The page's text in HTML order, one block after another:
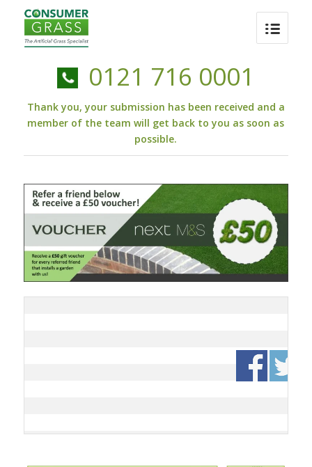
0121 716 0001
Thank you, your submission has been received and a
member of the team will get back to you as soon as
possible.